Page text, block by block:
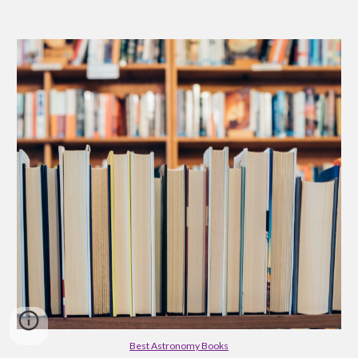
Best Astronomy Books